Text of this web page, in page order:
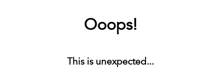
Ooops!
This is unexpected...